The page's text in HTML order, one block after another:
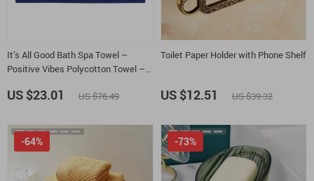
It’s All Good Bath Spa Towel –
Positive Vibes Polycotton Towel –
US $23.01 US $76.49
Toilet Paper Holder with Phone Shelf
US $12.51 US $39.32
-64% -73%